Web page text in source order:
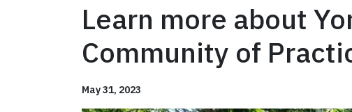
Learn more about
Community of
May 31, 2023